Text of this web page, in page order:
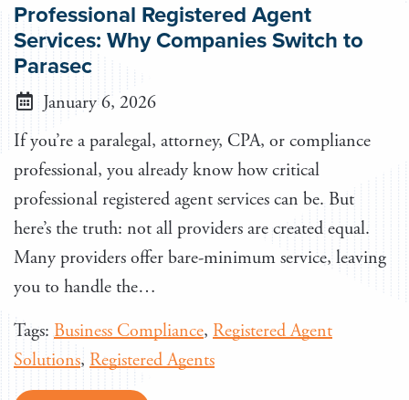
Professional Registered Agent
Services: Why Companies Switch to
Parasec
January 6, 2026
If you’re a paralegal, attorney, CPA, or compliance
professional, you already know how critical
professional registered agent services can be. But
here’s the truth: not all providers are created equal.
Many providers offer bare-minimum service, leaving
you to handle the…
Tags:Business Compliance, Registered Agent
Solutions, Registered Agents